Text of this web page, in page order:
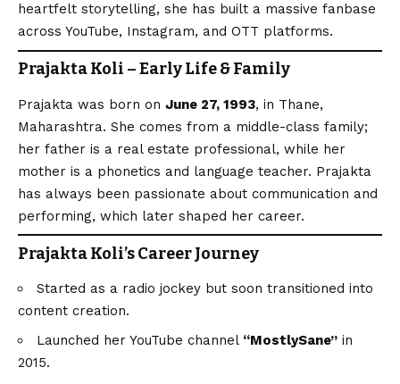
heartfelt storytelling, she has built a massive fanbase
across YouTube, Instagram, and OTT platforms.
Prajakta Koli – Early Life & Family
Prajakta was born on June 27, 1993, in Thane,
Maharashtra. She comes from a middle-class family;
her father is a real estate professional, while her
mother is a phonetics and language teacher. Prajakta
has always been passionate about communication and
performing, which later shaped her career.
Prajakta Koli’s Career Journey
Started as a radio jockey but soon transitioned into
content creation.
Launched her YouTube channel “MostlySane” in
2015.